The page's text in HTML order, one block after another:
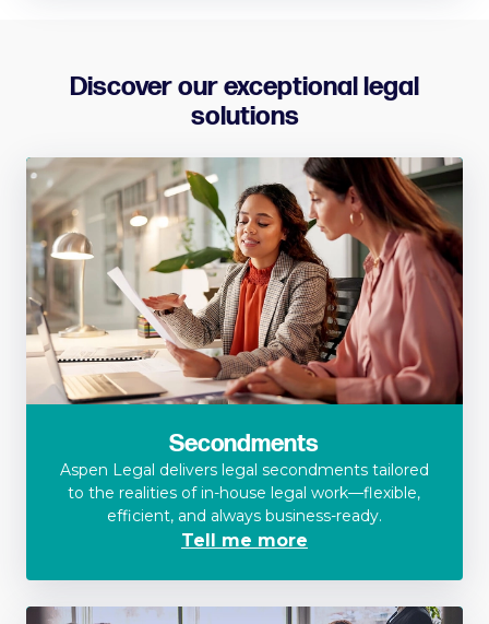
Discover our exceptional legal
solutions
Secondments
Aspen Legal delivers legal secondments tailored
to the realities of in-house legal work—flexible,
efficient, and always business-ready.
Tell me more